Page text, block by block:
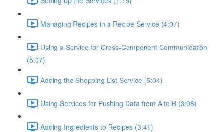
Managing Recipes in a Recipe Service (4:07)
Using a Service for Cross-Component Communication
(5:07)
Adding the Shopping List Service (5:04)
Using Services for Pushing Data from A to B (3:08)
Adding Ingredients to Recipes (3:41)